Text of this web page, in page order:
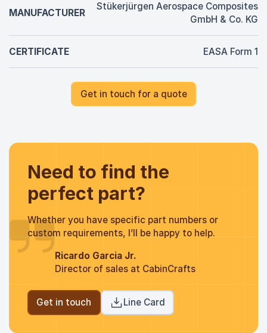
MANUFACTURER
Stükerjürgen Aerospace Composites
GmbH & Co. KG
CERTIFICATE EASA Form 1
Get in touch for a quote
Need to find the
perfect part?
Whether you have specific part numbers or
custom requirements, I’ll be happy to help.
Ricardo Garcia Jr.
Director of sales at CabinCrafts
Get in touch Line Card